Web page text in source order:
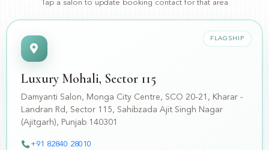
Tap a salon to update booking contact for that area
FLAGSHIP
Luxury Mohali, Sector 115
Damyanti Salon, Monga City Centre, SCO 20-21, Kharar -
Landran Rd, Sector 115, Sahibzada Ajit Singh Nagar
(Ajitgarh), Punjab 140301
+91 82840 28010